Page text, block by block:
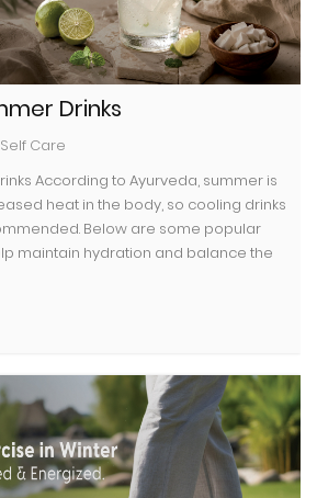
Drinks
Self Care
According to Ayurveda, summer is
heat in the body, so cooling drinks
Below are some popular
maintain hydration and balance the